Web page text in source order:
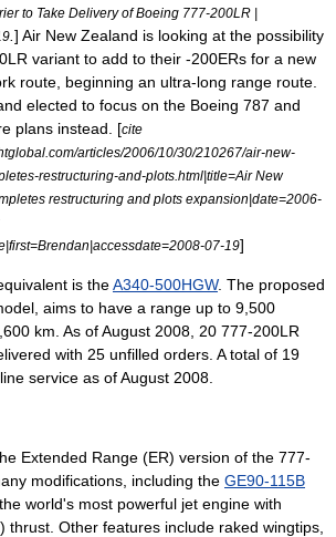
to Take Delivery of Boeing 777-200LR |
] Air New Zealand is looking at the possibility
variant to add to their -200ERs for a new
route, beginning an ultra-long range route.
elected to focus on the Boeing 787 and
plans instead. [cite
articles/2006/10/30/210267/air-new-
restructuring-and-plots.html|title=Air New
restructuring and plots expansion|date=2006-
07-19]
is theA340-500HGW. The proposed
aims to have a range up to 9,500
km. As of August 2008, 20 777-200LR
with 25 unfilled orders. A total of 19
service as of August 2008.
Extended Range (ER) version of the 777-
modifications, including the GE90-115B
world's most powerful jet engine with
thrust. Other features include raked wingtips